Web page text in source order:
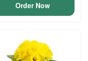
Order Now